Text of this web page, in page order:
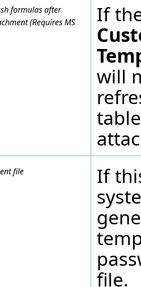
formulas after
(Requires MS
If
will
file
If
file.